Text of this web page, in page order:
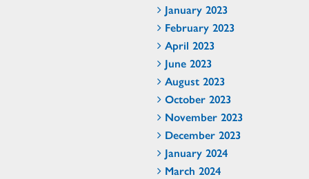
January 2023
February 2023
April 2023
June 2023
August 2023
October 2023
November 2023
December 2023
January 2024
March 2024